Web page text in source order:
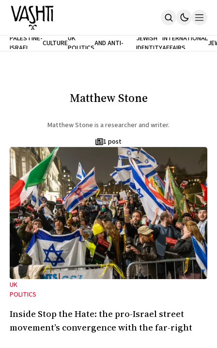
Home
PALESTINE-
ISRAEL
CULTUREUK
POLITICS
ANTISEMITISM
AND ANTI-
RACISM
JEWISH
IDENTITY
INTERNATIONAL
AFFAIRS
Matthew Stone
Matthew Stone is a researcher and writer.
1 post
UK
POLITICS
Inside Stop the Hate: the pro-Israel street
movement’s convergence with the far-right